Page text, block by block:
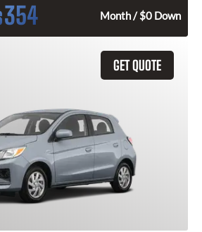
354 Month / $0 Down
GET QUOTE